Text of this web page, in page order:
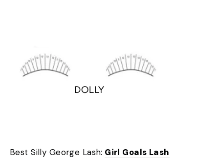
Best Silly George Lash: Girl Goals Lash